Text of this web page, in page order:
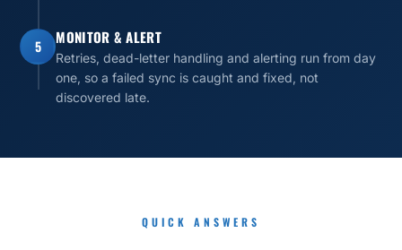
5 MONITOR & ALERT
Retries, dead-letter handling and alerting run from day
one, so a failed sync is caught and fixed, not
discovered late.
QUICK ANSWERS